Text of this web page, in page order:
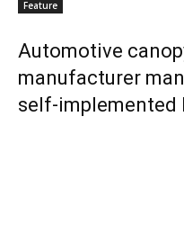
Feature
Automotive
manufacturer
self-implemented